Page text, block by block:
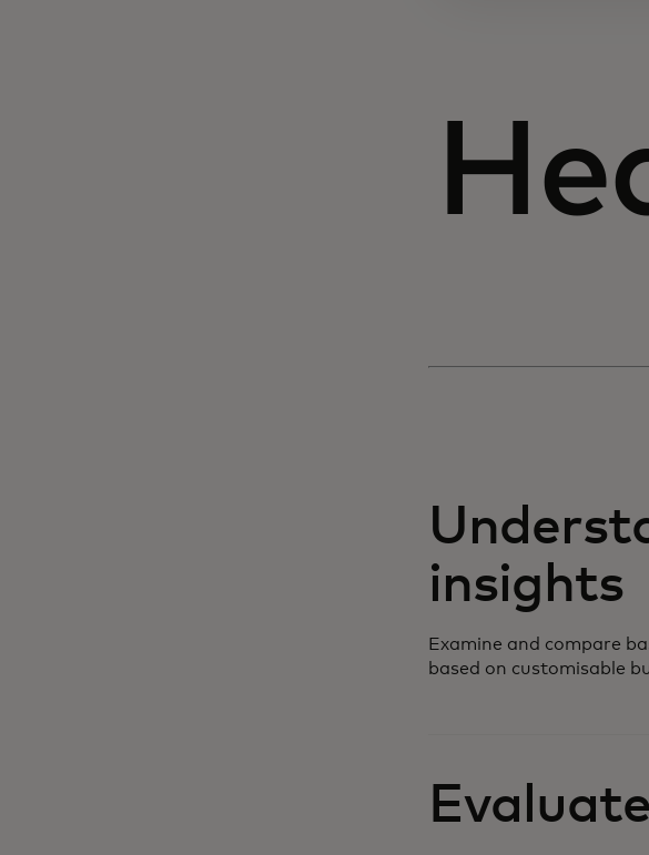
insights
Examine and compare
based on customisable